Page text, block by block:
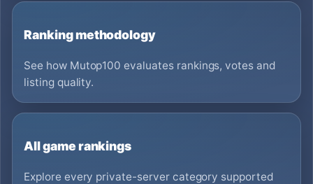
Ranking methodology
See how Mutop100 evaluates rankings, votes and
listing quality.
All game rankings
Explore every private-server category supported